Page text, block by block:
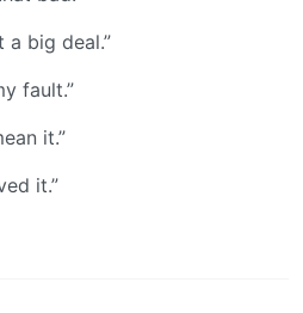
a big deal.”
fault.”
it.”
it.”